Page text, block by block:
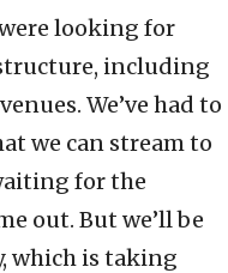
looking for
including
We’ve had to
we can stream to
for the
out. But we’ll be
which is taking